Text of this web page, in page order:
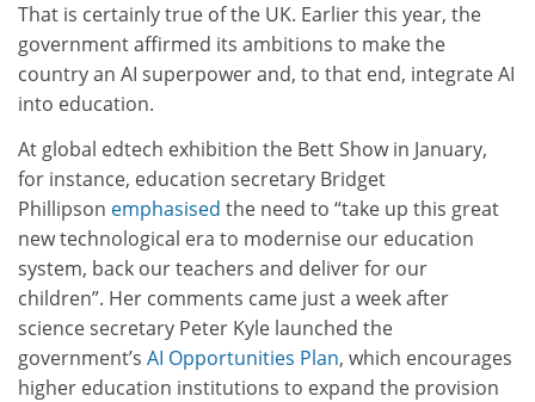
That is certainly true of the UK. Earlier this year, the
government affirmed its ambitions to make the
country an AI superpower and, to that end, integrate AI
into education.
At global edtech exhibition the Bett Show in January,
for instance, education secretary Bridget
Phillipson emphasised the need to “take up this great
new technological era to modernise our education
system, back our teachers and deliver for our
children”. Her comments came just a week after
science secretary Peter Kyle launched the
government’s AI Opportunities Plan, which encourages
higher education institutions to expand the provision